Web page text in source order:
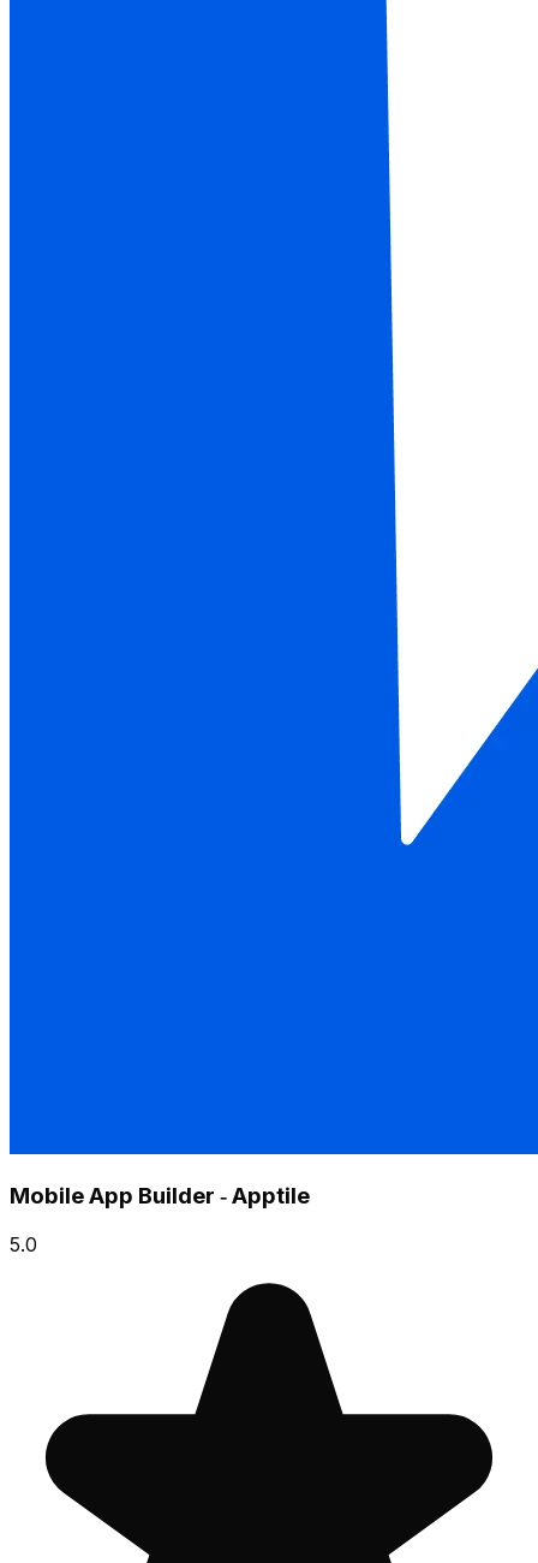
Mobile App Builder ‑ Apptile
5.0